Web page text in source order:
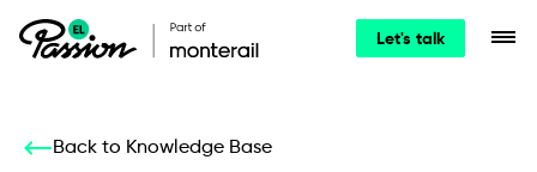
Let's talk
Back to Knowledge Base